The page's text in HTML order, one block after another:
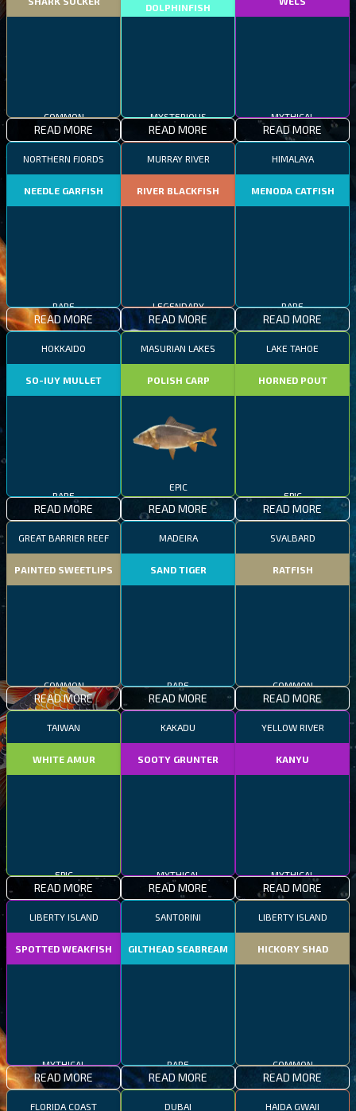
COMMON
READ MORE
DOLPHINFISH
READ MORE
MYTHICAL
READ MORE
NORTHERN FJORDS
NEEDLE GARFISH
RARE
READ MORE
MURRAY RIVER
RIVER BLACKFISH
LEGENDARY
READ MORE
HIMALAYA
MENODA CATFISH
RARE
READ MORE
HOKKAIDO
SO-IUY MULLET
RARE
READ MORE
MASURIAN LAKES
POLISH CARP
EPIC
READ MORE
LAKE TAHOE
HORNED POUT
EPIC
READ MORE
GREAT BARRIER REEF
PAINTED SWEETLIPS
COMMON
READ MORE
MADEIRA
SAND TIGER
READ MORE
SVALBARD
RATFISH
COMMON
READ MORE
TAIWAN
WHITE AMUR
EPIC
READ MORE
KAKADU
SOOTY GRUNTER
MYTHICAL
READ MORE
YELLOW RIVER
KANYU
READ MORE
LIBERTY ISLAND
SPOTTED WEAKFISH
MYTHICAL
READ MORE
SANTORINI
GILTHEAD SEABREAM
RARE
READ MORE
LIBERTY ISLAND
HICKORY SHAD
COMMON
READ MORE
FLORIDA COAST DUBAI HAIDA GWAII